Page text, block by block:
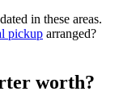
in these areas.
pickup arranged?
worth?